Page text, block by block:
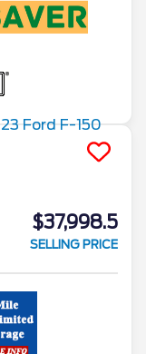
$37,998.5
SELLING PRICE